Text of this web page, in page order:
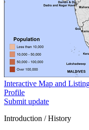
Interactive Map and
Profile
Submit update
Introduction / History